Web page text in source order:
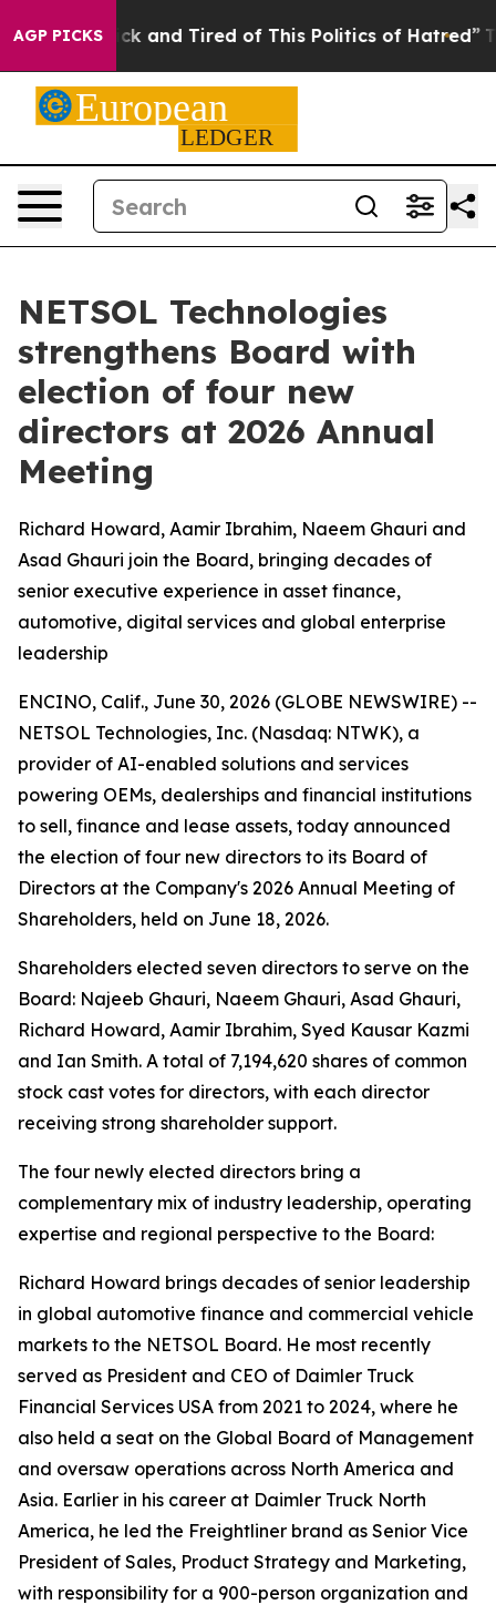
AGP PICKS
Sick and Tired of This Politics of Hatred” The
NETSOL Technologies
strengthens Board with
election of four new
directors at 2026 Annual
Meeting
Richard Howard, Aamir Ibrahim, Naeem Ghauri and
Asad Ghauri join the Board, bringing decades of
senior executive experience in asset finance,
automotive, digital services and global enterprise
leadership
ENCINO, Calif., June 30, 2026 (GLOBE NEWSWIRE) --
NETSOL Technologies, Inc. (Nasdaq: NTWK), a
provider of AI-enabled solutions and services
powering OEMs, dealerships and financial institutions
to sell, finance and lease assets, today announced
the election of four new directors to its Board of
Directors at the Company's 2026 Annual Meeting of
Shareholders, held on June 18, 2026.
Shareholders elected seven directors to serve on the
Board: Najeeb Ghauri, Naeem Ghauri, Asad Ghauri,
Richard Howard, Aamir Ibrahim, Syed Kausar Kazmi
and Ian Smith. A total of 7,194,620 shares of common
stock cast votes for directors, with each director
receiving strong shareholder support.
The four newly elected directors bring a
complementary mix of industry leadership, operating
expertise and regional perspective to the Board:
Richard Howard brings decades of senior leadership
in global automotive finance and commercial vehicle
markets to the NETSOL Board. He most recently
served as President and CEO of Daimler Truck
Financial Services USA from 2021 to 2024, where he
also held a seat on the Global Board of Management
and oversaw operations across North America and
Asia. Earlier in his career at Daimler Truck North
America, he led the Freightliner brand as Senior Vice
President of Sales, Product Strategy and Marketing,
with responsibility for a 900-person organization and